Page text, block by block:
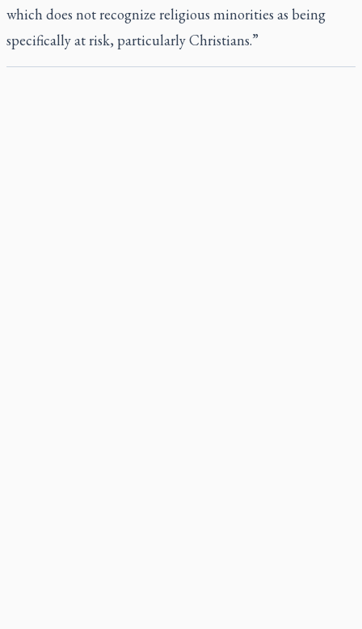
which does not recognize religious minorities as being
specifically at risk, particularly Christians.”